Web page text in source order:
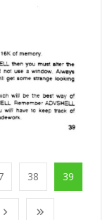
38 39